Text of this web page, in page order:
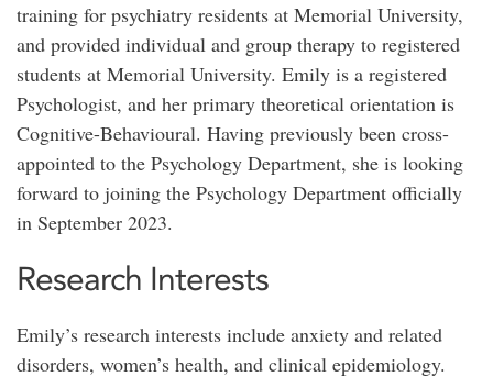
training for psychiatry residents at Memorial University,
and provided individual and group therapy to registered
students at Memorial University. Emily is a registered
Psychologist, and her primary theoretical orientation is
Cognitive-Behavioural. Having previously been cross-
appointed to the Psychology Department, she is looking
forward to joining the Psychology Department officially
in September 2023.
Research Interests
Emily’s research interests include anxiety and related
disorders, women’s health, and clinical epidemiology.